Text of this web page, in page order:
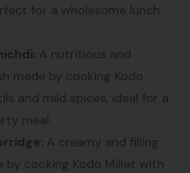
for a wholesome lunch
A nutritious and
made by cooking Kodo
and mild spices, ideal for a
meal.
A creamy and filling
by cooking Kodo Millet with